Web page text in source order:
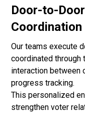
Door-to-
Coordination
Our teams execute
coordinated through
interaction between
progress tracking.
This personalized
strengthen voter